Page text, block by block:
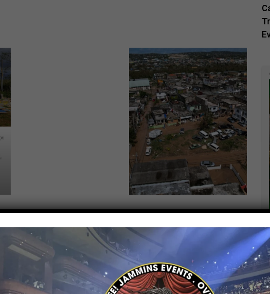
and Restore Jamaica After
impact of Hurricane Melissa , theGovernment of
role in coordinating a landmark fundraising event in
at supporting the island’s national rehabilitation and